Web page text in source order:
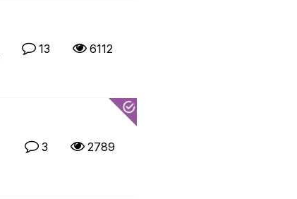
13 6112
3 2789